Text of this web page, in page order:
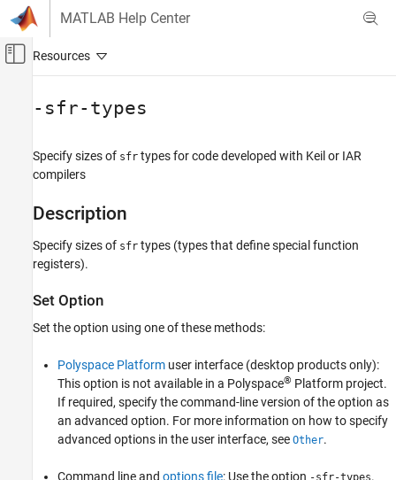
Skip to content
MATLAB Help Center
Off-Canvas Navigation Menu Toggle
Code Verification
Polyspace Bug Finder
Configuration
Configure Sources and Build Options
-sfr-types
Description
Settings
Command-Line Information
-sfr-types
Specify sizes of sfr types for code developed with Keil or IAR
compilers
Description
Specify sizes of sfr types (types that define special function
registers).
Set Option
Set the option using one of these methods:
Polyspace Platform user interface (desktop products only):
This option is not available in a Polyspace® Platform project.
If required, specify the command-line version of the option as
an advanced option. For more information on how to specify
advanced options in the user interface, see Other.
Command line and options file: Use the option -sfr-types.